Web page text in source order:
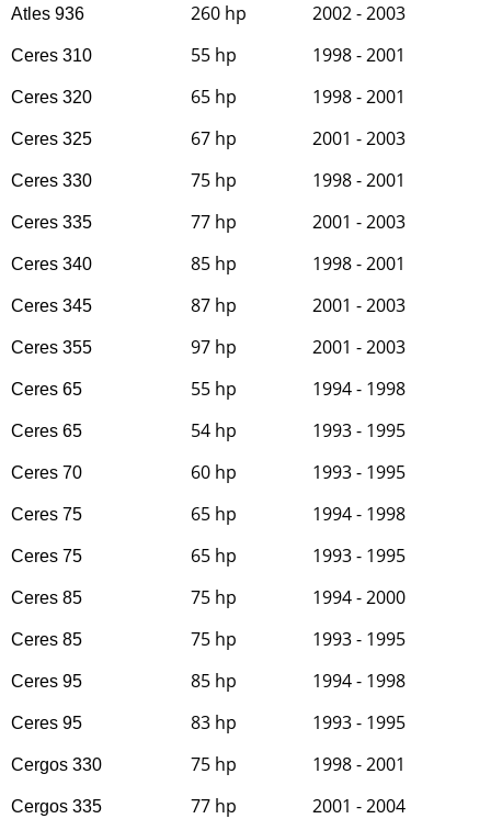
Atles 936 260 hp 2002 - 2003
Ceres 310 55 hp 1998 - 2001
Ceres 320 65 hp 1998 - 2001
Ceres 325 67 hp 2001 - 2003
Ceres 330 75 hp 1998 - 2001
Ceres 335 77 hp 2001 - 2003
Ceres 340 85 hp 1998 - 2001
Ceres 345 87 hp 2001 - 2003
Ceres 355 97 hp 2001 - 2003
Ceres 65 55 hp 1994 - 1998
Ceres 65 54 hp 1993 - 1995
Ceres 70 60 hp 1993 - 1995
Ceres 75 65 hp 1994 - 1998
Ceres 75 65 hp 1993 - 1995
Ceres 85 75 hp 1994 - 2000
Ceres 85 75 hp 1993 - 1995
Ceres 95 85 hp 1994 - 1998
Ceres 95 83 hp 1993 - 1995
Cergos 330 75 hp 1998 - 2001
Cergos 335 77 hp 2001 - 2004